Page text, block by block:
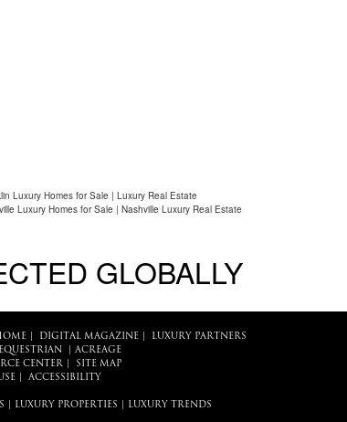
Luxury Homes for Sale | Luxury Real Estate
Luxury Homes for Sale | Nashville Luxury Real Estate
GLOBALLY
| DIGITAL MAGAZINE|
LUXURY PARTNERS
ACREAGE
CENTER|
SITE MAP
| ACCESSIBILITY
LUXURY PROPERTIES LUXURY TRENDS